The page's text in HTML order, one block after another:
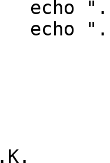
e.K.